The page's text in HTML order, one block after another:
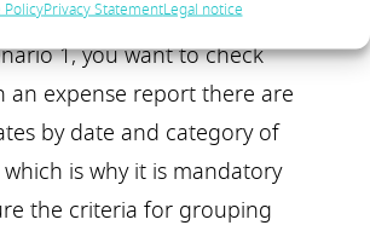
PolicyPrivacy StatementLegal notice
1, you want to check
an expense report there are
by date and category of
is why it is mandatory
the criteria for grouping